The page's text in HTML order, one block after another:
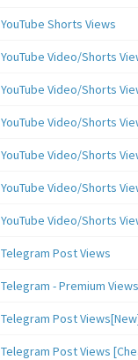
YouTube Shorts Views
YouTube Video/Shorts
YouTube Video/Shorts
YouTube Video/Shorts
YouTube Video/Shorts
YouTube Video/Shorts
YouTube Video/Shorts
Telegram Post Views
Telegram - Premium Views
Telegram Post
Telegram Post Views